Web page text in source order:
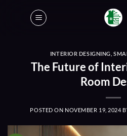
INTERIOR DESIGNING ,
The Future of
Room
POSTED ON NOVEMBER 19, 2024